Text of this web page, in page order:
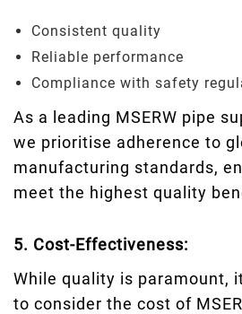
Consistent quality
Reliable performance
Compliance with safety
As a leading MSERW pipe
we prioritise adherence to
manufacturing standards,
meet the highest quality
5. Cost-Effectiveness:
While quality is paramount,
to consider the cost of